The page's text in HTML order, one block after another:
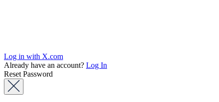
Log in with X.com
Already have an account? Log In
Reset Password